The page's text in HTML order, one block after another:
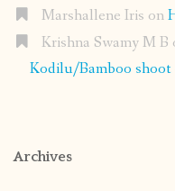
Marshallene Iris on
Krishna Swamy M B
Kodilu/Bamboo shoot
Archives